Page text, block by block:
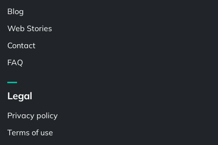
Blog
Web Stories
Contact
FAQ
Legal
Privacy policy
Terms of use